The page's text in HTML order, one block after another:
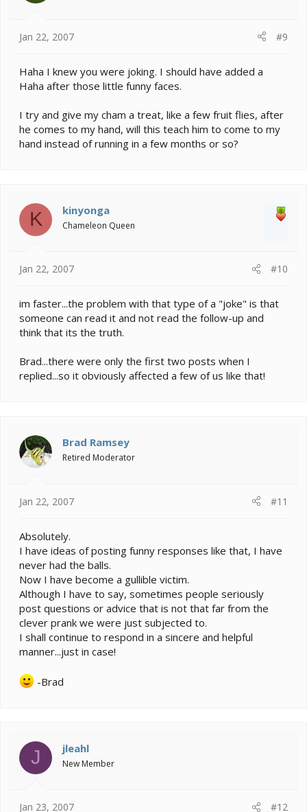
Jan 22, 2007 #9
Haha I knew you were joking. I should have added a
Haha after those little funny faces.
I try and give my cham a treat, like a few fruit flies, after
he comes to my hand, will this teach him to come to my
hand instead of running in a few months or so?
K kinyonga
Chameleon Queen
Jan 22, 2007 #10
im faster...the problem with that type of a "joke" is that
someone can read it and not read the follow-up and
think that its the truth.
Brad...there were only the first two posts when I
replied...so it obviously affected a few of us like that!
Brad Ramsey
Retired Moderator
Jan 22, 2007 #11
Absolutely.
I have ideas of posting funny responses like that, I have
never had the balls.
Now I have become a gullible victim.
Although I have to say, sometimes people seriously
post questions or advice that is not that far from the
clever prank we were just subjected to.
I shall continue to respond in a sincere and helpful
manner...just in case!
-Brad
J jleahl
New Member
Jan 23, 2007 #12